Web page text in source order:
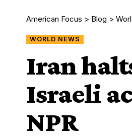
American Focus > Blog >
WORLD NEWS
Iran
Israeli
NPR